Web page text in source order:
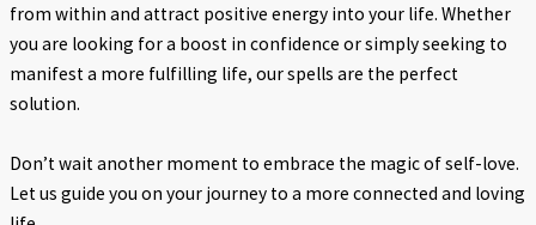
from within and attract positive energy into your life. Whether
you are looking for a boost in confidence or simply seeking to
manifest a more fulfilling life, our spells are the perfect
solution.
Don’t wait another moment to embrace the magic of self-love.
Let us guide you on your journey to a more connected and loving